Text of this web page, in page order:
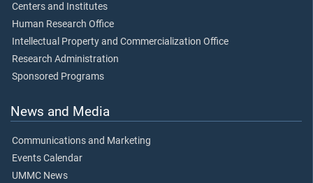
Centers and Institutes
Human Research Office
Intellectual Property and Commercialization Office
Research Administration
Sponsored Programs
News and Media
Communications and Marketing
Events Calendar
UMMC News